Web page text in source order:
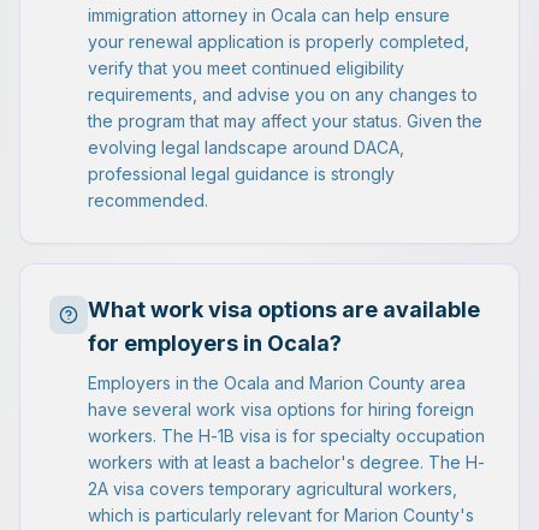
immigration attorney in Ocala can help ensure
your renewal application is properly completed,
verify that you meet continued eligibility
requirements, and advise you on any changes to
the program that may affect your status. Given the
evolving legal landscape around DACA,
professional legal guidance is strongly
recommended.
What work visa options are available
for employers in Ocala?
Employers in the Ocala and Marion County area
have several work visa options for hiring foreign
workers. The H-1B visa is for specialty occupation
workers with at least a bachelor's degree. The H-
2A visa covers temporary agricultural workers,
which is particularly relevant for Marion County's